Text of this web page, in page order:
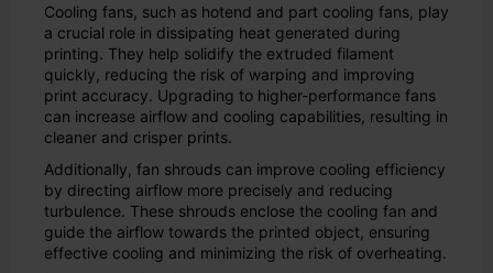
Cooling fans, such as hotend and part cooling fans, play
a crucial role in dissipating heat generated during
printing. They help solidify the extruded filament
quickly, reducing the risk of warping and improving
print accuracy. Upgrading to higher-performance fans
can increase airflow and cooling capabilities, resulting in
cleaner and crisper prints.
Additionally, fan shrouds can improve cooling efficiency
by directing airflow more precisely and reducing
turbulence. These shrouds enclose the cooling fan and
guide the airflow towards the printed object, ensuring
effective cooling and minimizing the risk of overheating.